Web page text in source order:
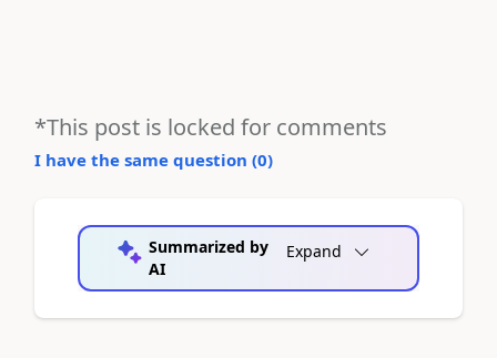
*This post is locked for comments
I have the same question (0)
Summarized by
AI
Expand